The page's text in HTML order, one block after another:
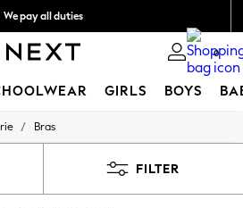
We pay all duties
0
GIRLS BOYS
Outfits
/ Bras
FILTER